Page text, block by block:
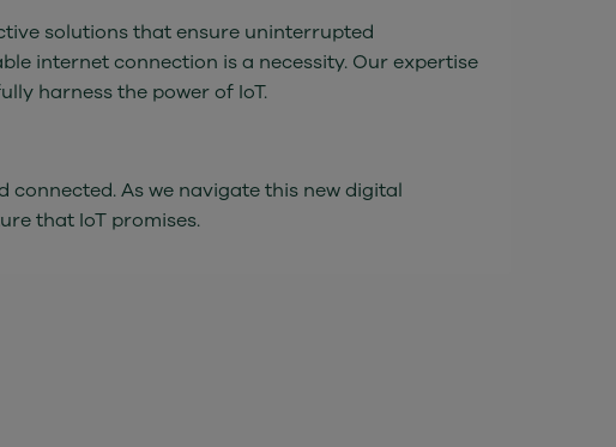
solutions that ensure uninterrupted
internet connection is a necessity. Our expertise
harness the power of IoT.
As we navigate this new digital
that IoT promises.